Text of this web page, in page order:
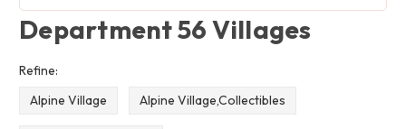
Department 56 Villages
Refine:
Alpine Village
Alpine Village,Collectibles